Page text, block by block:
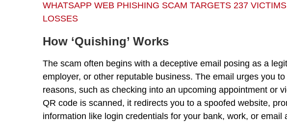
WHATSAPP WEB PHISHING SCAM TARGETS 237
LOSSES
How ‘Quishing’ Works
The scam often begins with a deceptive email posing as a
employer, or other reputable business. The email urges you
reasons, such as checking into an upcoming appointment or
QR code is scanned, it redirects you to a spoofed website,
information like login credentials for your bank, work, or email